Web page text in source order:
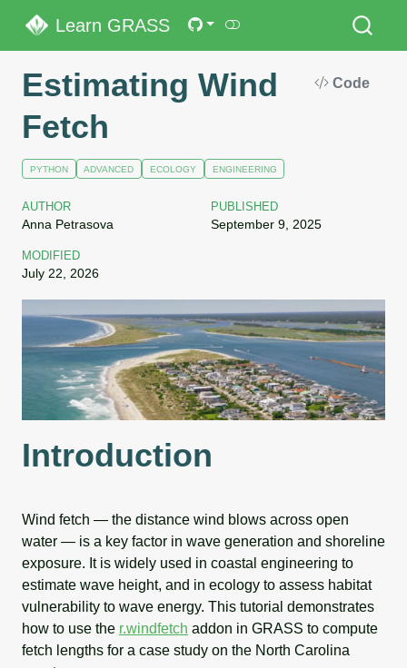
Learn GRASS
Estimating Wind
Fetch
Code
PYTHON ADVANCED ECOLOGY ENGINEERING
AUTHOR
Anna Petrasova
PUBLISHED
September 9, 2025
MODIFIED
July 22, 2026
Introduction
Wind fetch — the distance wind blows across open
water — is a key factor in wave generation and shoreline
exposure. It is widely used in coastal engineering to
estimate wave height, and in ecology to assess habitat
vulnerability to wave energy. This tutorial demonstrates
how to use the r.windfetch addon in GRASS to compute
fetch lengths for a case study on the North Carolina